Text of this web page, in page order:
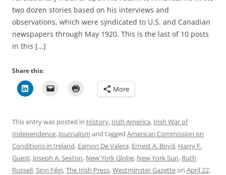
two dozen stories based on his interviews and
observations, which were syndicated to U.S. and Canadian
newspapers through May 1920. This is the last of 10 posts
in this […]
Share this:
More
This entry was posted in History, Irish America, Irish War of
Independence, Journalism and tagged American Commission on
Conditions in Ireland, Eamon De Valera, Ernest A. Boyd, Harry F.
Guest, Joseph A. Sexton, New York Globe, New York Sun, Ruth
Russell,Sinn Féin,The Irish Press,Westminster Gazetteon April 22,